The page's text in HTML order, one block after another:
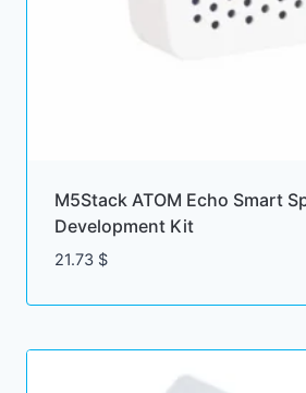
M5Stack ATOM Echo Smart
Development Kit
21.73 $